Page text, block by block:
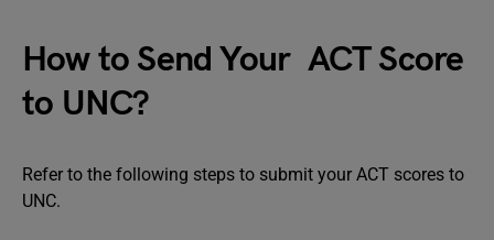
How to Send Your ACT Score
to UNC?
Refer to the following steps to submit your ACT scores to
UNC.